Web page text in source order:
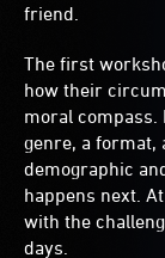
friend.
The first
how their
moral compass.
genre, a format,
demographic
happens next.
with the
days.